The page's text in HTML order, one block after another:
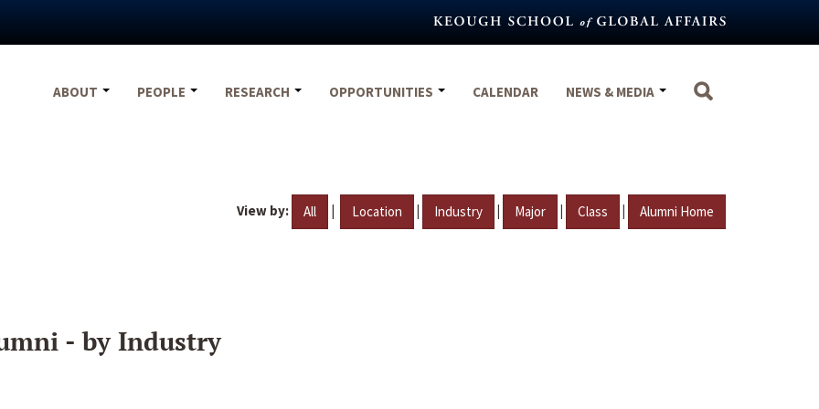
ABOUT
PEOPLE RESEARCH OPPORTUNITIES CALENDAR NEWS & MEDIA
View by: All | Location | Industry | Major | Class | Alumni Home
- by Industry